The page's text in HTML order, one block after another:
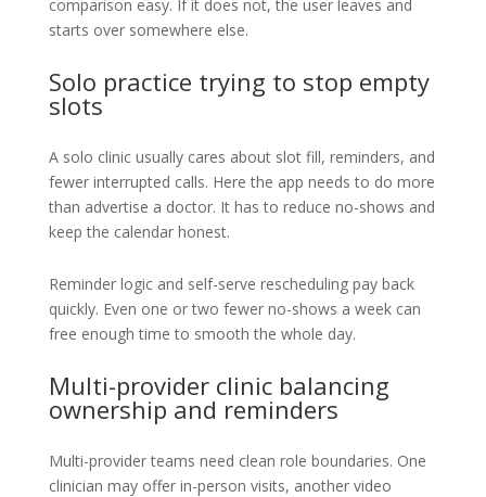
comparison easy. If it does not, the user leaves and
starts over somewhere else.
Solo practice trying to stop empty
slots
A solo clinic usually cares about slot fill, reminders, and
fewer interrupted calls. Here the app needs to do more
than advertise a doctor. It has to reduce no-shows and
keep the calendar honest.
Reminder logic and self-serve rescheduling pay back
quickly. Even one or two fewer no-shows a week can
free enough time to smooth the whole day.
Multi-provider clinic balancing
ownership and reminders
Multi-provider teams need clean role boundaries. One
clinician may offer in-person visits, another video